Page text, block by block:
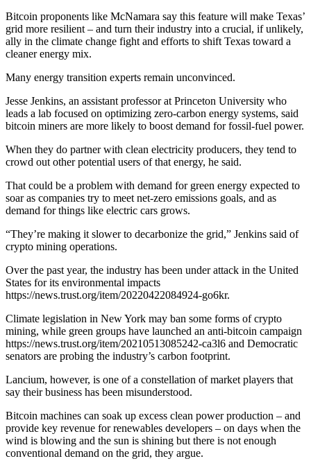
Bitcoin proponents like McNamara say this feature will make Texas’
grid more resilient – and turn their industry into a crucial, if unlikely,
ally in the climate change fight and efforts to shift Texas toward a
cleaner energy mix.
Many energy transition experts remain unconvinced.
Jesse Jenkins, an assistant professor at Princeton University who
leads a lab focused on optimizing zero-carbon energy systems, said
bitcoin miners are more likely to boost demand for fossil-fuel power.
When they do partner with clean electricity producers, they tend to
crowd out other potential users of that energy, he said.
That could be a problem with demand for green energy expected to
soar as companies try to meet net-zero emissions goals, and as
demand for things like electric cars grows.
“They’re making it slower to decarbonize the grid,” Jenkins said of
crypto mining operations.
Over the past year, the industry has been under attack in the United
States for its environmental impacts
https://news.trust.org/item/20220422084924-go6kr.
Climate legislation in New York may ban some forms of crypto
mining, while green groups have launched an anti-bitcoin campaign
https://news.trust.org/item/20210513085242-ca3l6 and Democratic
senators are probing the industry’s carbon footprint.
Lancium, however, is one of a constellation of market players that
say their business has been misunderstood.
Bitcoin machines can soak up excess clean power production – and
provide key revenue for renewables developers – on days when the
wind is blowing and the sun is shining but there is not enough
conventional demand on the grid, they argue.